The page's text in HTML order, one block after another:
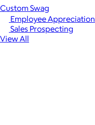
Employee Appreciation
Sales Prospecting
View All
Custom Swag